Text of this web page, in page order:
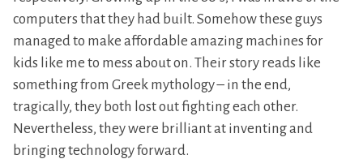
computers that they had built. Somehow these guys
managed to make affordable amazing machines for
kids like me to mess about on. Their story reads like
something from Greek mythology – in the end,
tragically, they both lost out fighting each other.
Nevertheless, they were brilliant at inventing and
bringing technology forward.